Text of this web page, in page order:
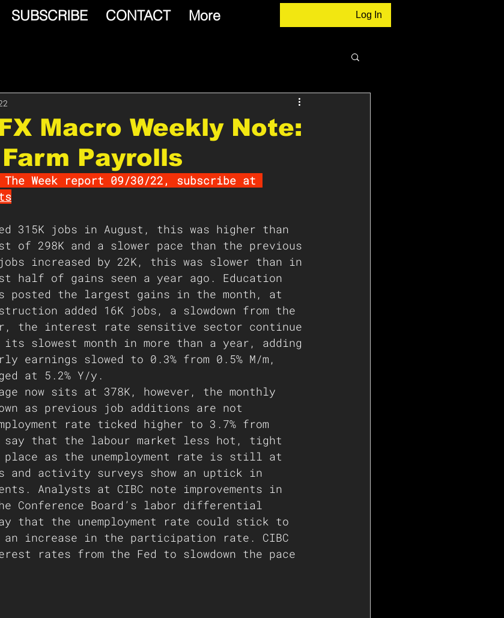
SUBSCRIBE CONTACT More Log In
Macro Weekly Note:
Payrolls
Week report 09/30/22, subscribe at
315K jobs in August, this was higher than
of 298K and a slower pace than the previous
increased by 22K, this was slower than in
half of gains seen a year ago. Education
posted the largest gains in the month, at
added 16K jobs, a slowdown from the
the interest rate sensitive sector continue
slowest month in more than a year, adding
earnings slowed to 0.3% from 0.5% M/m,
at 5.2% Y/y.
now sits at 378K, however, the monthly
as previous job additions are not
rate ticked higher to 3.7% from
that the labour market less hot, tight
place as the unemployment rate is still at
activity surveys show an uptick in
Analysts at CIBC note improvements in
Conference Board’s labor differential
that the unemployment rate could stick to
an increase in the participation rate. CIBC
rates from the Fed to slowdown the pace